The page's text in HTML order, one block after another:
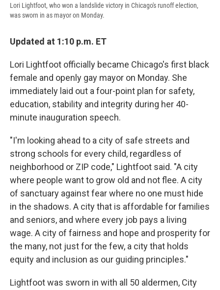
Lori Lightfoot, who won a landslide victory in Chicago's runoff election,
was sworn in as mayor on Monday.
Updated at 1:10 p.m. ET
Lori Lightfoot officially became Chicago's first black
female and openly gay mayor on Monday. She
immediately laid out a four-point plan for safety,
education, stability and integrity during her 40-
minute inauguration speech.
"I'm looking ahead to a city of safe streets and
strong schools for every child, regardless of
neighborhood or ZIP code," Lightfoot said. "A city
where people want to grow old and not flee. A city
of sanctuary against fear where no one must hide
in the shadows. A city that is affordable for families
and seniors, and where every job pays a living
wage. A city of fairness and hope and prosperity for
the many, not just for the few, a city that holds
equity and inclusion as our guiding principles."
Lightfoot was sworn in with all 50 aldermen, City